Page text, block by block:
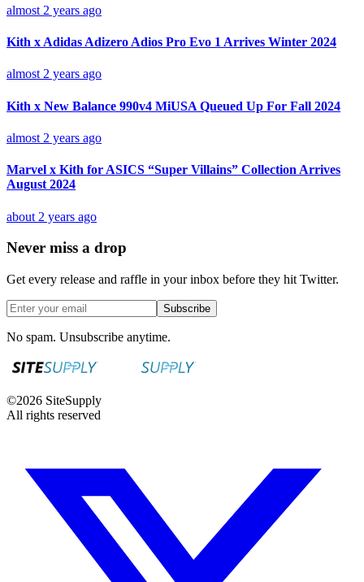
almost 2 years ago
Kith x Adidas Adizero Adios Pro Evo 1 Arrives Winter 2024
almost 2 years ago
Kith x New Balance 990v4 MiUSA Queued Up For Fall 2024
almost 2 years ago
Marvel x Kith for ASICS “Super Villains” Collection Arrives
August 2024
about 2 years ago
Never miss a drop
Get every release and raffle in your inbox before they hit Twitter.
Subscribe
No spam. Unsubscribe anytime.
©2026 SiteSupply
All rights reserved